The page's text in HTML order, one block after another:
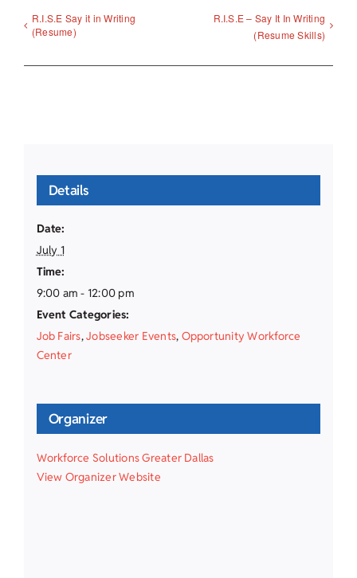
R.I.S.E Say it in Writing
(Resume)
R.I.S.E – Say It In Writing
(Resume Skills)
Details
Date:
July 1
Time:
9:00 am - 12:00 pm
Event Categories:
Job Fairs,Jobseeker Events, Opportunity Workforce
Center
Organizer
Workforce Solutions Greater Dallas
View Organizer Website